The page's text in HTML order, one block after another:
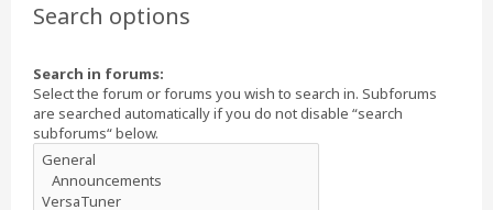
Search options
Search in forums:
Select the forum or forums you wish to search in. Subforums
are searched automatically if you do not disable “search
subforums“ below.